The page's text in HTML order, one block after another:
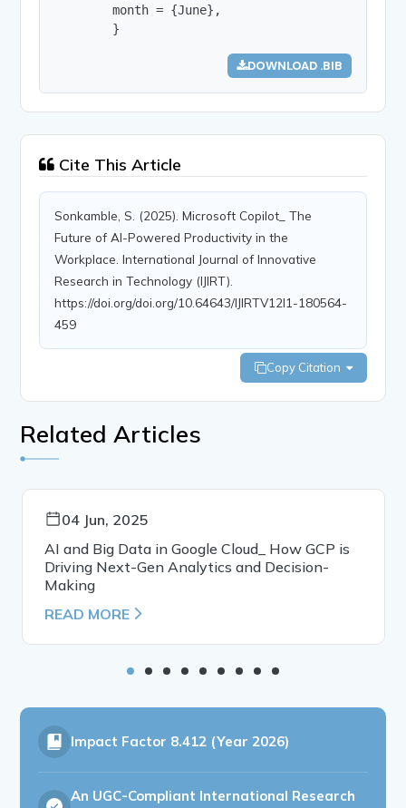
        month = {June},
        }
DOWNLOAD .BIB
Cite This Article
Sonkamble, S. (2025). Microsoft Copilot_ The
Future of AI-Powered Productivity in the
Workplace. International Journal of Innovative
Research in Technology (IJIRT).
https://doi.org/doi.org/10.64643/IJIRTV12I1-180564-
459
Copy Citation
Related Articles
04 Jun, 2025
AI and Big Data in Google Cloud_ How GCP is
Driving Next-Gen Analytics and Decision-
Making
READ MORE
Impact Factor 8.412 (Year 2026)
An UGC-Compliant International Research